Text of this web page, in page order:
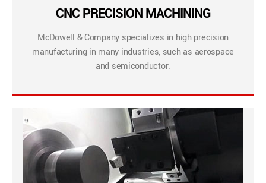
CNC PRECISION MACHINING
McDowell & Company specializes in high precision
manufacturing in many industries, such as aerospace
and semiconductor.